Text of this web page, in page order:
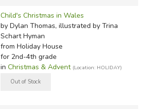
Child's Christmas in Wales
by Dylan Thomas, illustrated by Trina
Schart Hyman
from Holiday House
for 2nd-4th grade
in Christmas & Advent (Location: HOLIDAY)